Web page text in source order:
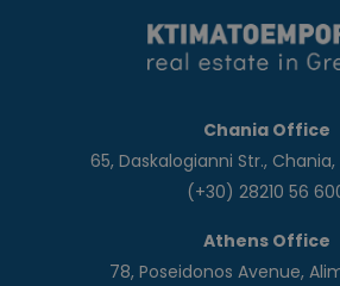
Chania Office
65, Daskalogianni Str.,
(+30) 28210 56
Athens Office
78, Poseidonos Avenue,